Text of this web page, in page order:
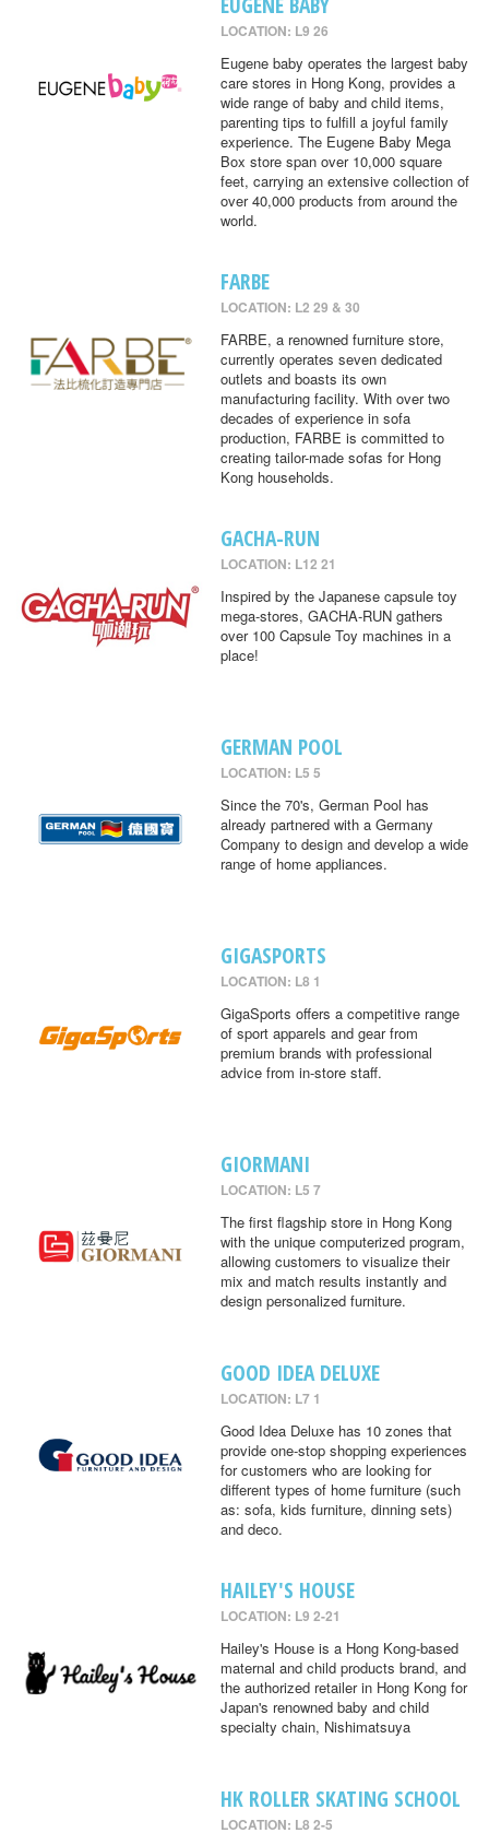
LOCATION: L9 26
Eugene baby operates the largest baby
care stores in Hong Kong, provides a
wide range of baby and child items,
parenting tips to fulfill a joyful family
experience. The Eugene Baby Mega
Box store span over 10,000 square
feet, carrying an extensive collection of
over 40,000 products from around the
world.
FARBE
LOCATION: L2 29 & 30
FARBE, a renowned furniture store,
currently operates seven dedicated
outlets and boasts its own
manufacturing facility. With over two
decades of experience in sofa
production, FARBE is committed to
creating tailor-made sofas for Hong
Kong households.
GACHA-RUN
LOCATION: L12 21
Inspired by the Japanese capsule toy
mega-stores, GACHA-RUN gathers
over 100 Capsule Toy machines in a
place!
GERMAN POOL
LOCATION: L5 5
Since the 70's, German Pool has
already partnered with a Germany
Company to design and develop a wide
range of home appliances.
GIGASPORTS
LOCATION: L8 1
GigaSports offers a competitive range
of sport apparels and gear from
premium brands with professional
advice from in-store staff.
GIORMANI
LOCATION: L5 7
The first flagship store in Hong Kong
with the unique computerized program,
allowing customers to visualize their
mix and match results instantly and
design personalized furniture.
GOOD IDEA DELUXE
LOCATION: L7 1
Good Idea Deluxe has 10 zones that
provide one-stop shopping experiences
for customers who are looking for
different types of home furniture (such
as: sofa, kids furniture, dinning sets)
and deco.
HAILEY'S HOUSE
LOCATION: L9 2-21
Hailey's House is a Hong Kong-based
maternal and child products brand, and
the authorized retailer in Hong Kong for
Japan's renowned baby and child
specialty chain, Nishimatsuya
HK ROLLER SKATING SCHOOL
LOCATION: L8 2-5